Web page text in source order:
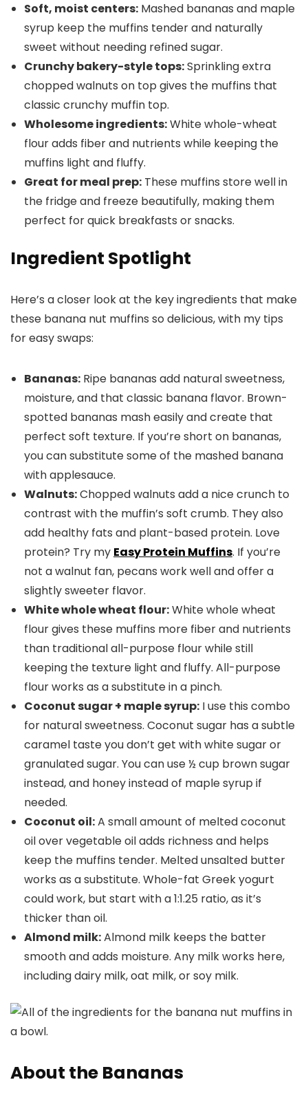
Soft, moist centers: Mashed bananas and maple
syrup keep the muffins tender and naturally
sweet without needing refined sugar.
Crunchy bakery-style tops:Sprinkling extra
chopped walnuts on top gives the muffins that
classic crunchy muffin top.
Wholesome ingredients:White whole-wheat
flour adds fiber and nutrients while keeping the
muffins light and fluffy.
Great for meal prep: These muffins store well in
the fridge and freeze beautifully, making them
perfect for quick breakfasts or snacks.
Ingredient Spotlight
Here’s a closer look at the key ingredients that make
these banana nut muffins so delicious, with my tips
for easy swaps:
Bananas: Ripe bananas add natural sweetness,
moisture, and that classic banana flavor. Brown-
spotted bananas mash easily and create that
perfect soft texture. If you’re short on bananas,
you can substitute some of the mashed banana
with applesauce.
Walnuts:Chopped walnuts add a nice crunch to
contrast with the muffin’s soft crumb. They also
add healthy fats and plant-based protein. Love
protein? Try my Easy Protein Muffins. If you’re
not a walnut fan, pecans work well and offer a
slightly sweeter flavor.
White whole wheat flour:White whole wheat
flour gives these muffins more fiber and nutrients
than traditional all-purpose flour while still
keeping the texture light and fluffy. All-purpose
flour works as a substitute in a pinch.
Coconut sugar + maple syrup: I use this combo
for natural sweetness. Coconut sugar has a subtle
caramel taste you don’t get with white sugar or
granulated sugar. You can use ½ cup brown sugar
instead, and honey instead of maple syrup if
needed.
Coconut oil:A small amount of melted coconut
oil over vegetable oil adds richness and helps
keep the muffins tender. Melted unsalted butter
works as a substitute. Whole-fat Greek yogurt
could work, but start with a 1:1.25 ratio, as it’s
thicker than oil.
Almond milk:Almond milk keeps the batter
smooth and adds moisture. Any milk works here,
including dairy milk, oat milk, or soy milk.
About the Bananas